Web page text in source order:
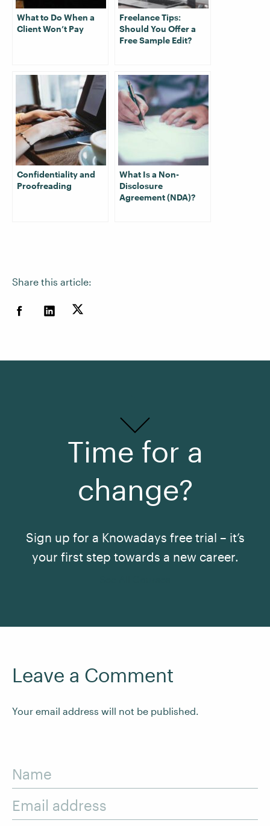
Share this article:
What to Do When a
Client Won’t Pay
Freelance Tips:
Should You Offer a
Free Sample Edit?
Confidentiality and
Proofreading
What Is a Non-
Disclosure
Agreement (NDA)?
Time for a
change?
Sign up for a Knowadays free trial – it’s
your first step towards a new career.
Leave a Comment
Your email address will not be published.
Name
Email address